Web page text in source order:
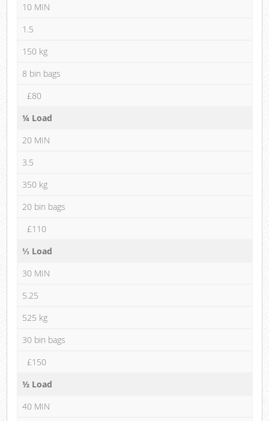
10 MIN
1.5
150 kg
8 bin bags
£80
¼ Load
20 MIN
3.5
350 kg
20 bin bags
£110
⅓ Load
30 MIN
5.25
525 kg
30 bin bags
£150
½ Load
40 MIN